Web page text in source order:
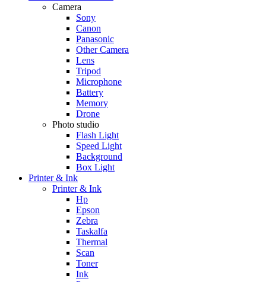
Camera
Sony
Canon
Panasonic
Other Camera
Lens
Tripod
Microphone
Battery
Memory
Drone
Photo studio
Flash Light
Speed Light
Background
Box Light
Printer & Ink
Printer & Ink
Hp
Epson
Zebra
Taskalfa
Thermal
Scan
Toner
Ink